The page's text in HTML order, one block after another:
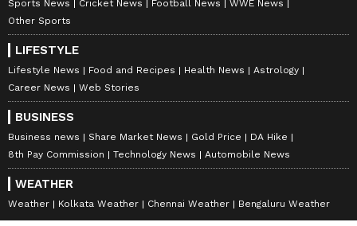
banking, finance, real estate, savings, and
investments. Track daily
updates on
developments on the8th Pay Commission
Get in-depth analysis, expert opinions, and
News Official Appfrom theAndroid Play
StoreandiPhone App Storeto stay ahead in
business.
Sports News Cricket News Football News
WWE News
Other Sports
LIFESTYLE
Lifestyle News Food and Recipes Health News
Astrology
Career News
Web Stories
BUSINESS
Business news Share Market News Gold Price
DA Hike
8th Pay Commission
Technology News Automobile News
WEATHER
Weather Kolkata Weather Chennai Weather Bengaluru Weather